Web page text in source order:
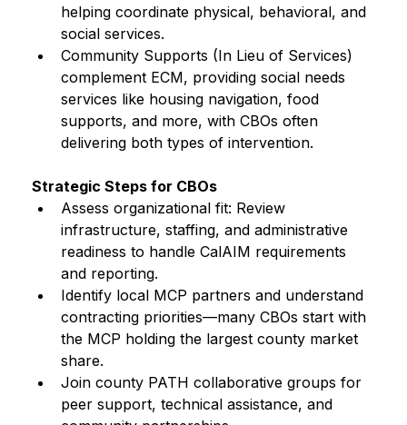
helping coordinate physical, behavioral, and
social services.
Community Supports (In Lieu of Services)
complement ECM, providing social needs
services like housing navigation, food
supports, and more, with CBOs often
delivering both types of intervention.
Strategic Steps for CBOs
Assess organizational fit: Review
infrastructure, staffing, and administrative
readiness to handle CalAIM requirements
and reporting.
Identify local MCP partners and understand
contracting priorities—many CBOs start with
the MCP holding the largest county market
share.
Join county PATH collaborative groups for
peer support, technical assistance, and